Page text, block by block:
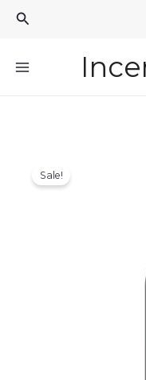
Search
Sale!